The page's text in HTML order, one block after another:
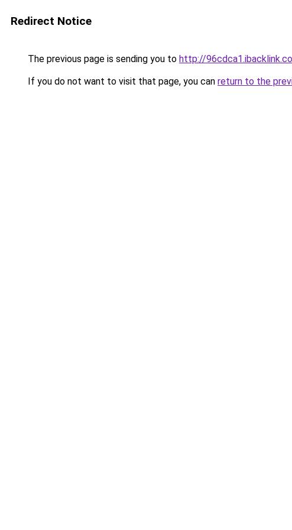
Redirect Notice
The previous page is sending you to http://
If you do not want to visit that page, you can return to the